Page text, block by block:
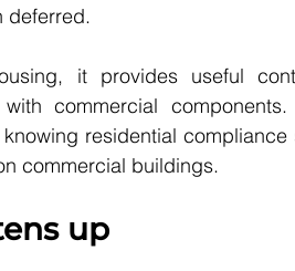
deferred.
it provides useful
commercial
residential
commercial buildings.
up